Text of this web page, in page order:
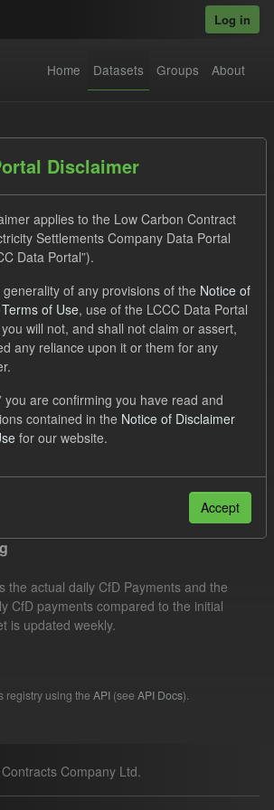
Log in
Home Datasets Groups About
Government Licence (OGL)
Tags:
Groups:
CfD Actuals
the actual daily CfD Payments and the
CfD payments compared to the initial
is updated weekly.
registry using the API (see API Docs).
Company Ltd.
Disclaimer
applies to the Low Carbon Contract
Settlements Company Data Portal
Data Portal”).
of any provisions of the Notice of
Terms of Use, use of the LCCC Data Portal
will not, and shall not claim or assert,
any reliance upon it or them for any
you are confirming you have read and
contained in the Notice of Disclaimer
for our website.
Accept